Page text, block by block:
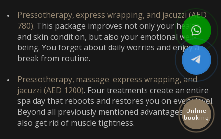
Pressotherapy, express wrapping, and jacuzzi (AED
780). This package improves not only your health
and skin condition, but also your emotional well-
being. You forget about daily worries and enjoy a
break from routine.
Pressotherapy, massage, express wrapping, and
jacuzzi (AED 1200). Four treatments create an entire
spa day that reboots and restores you on every level.
Beyond all previously mentioned advantages, you
also get rid of muscle tightness.
Online
booking